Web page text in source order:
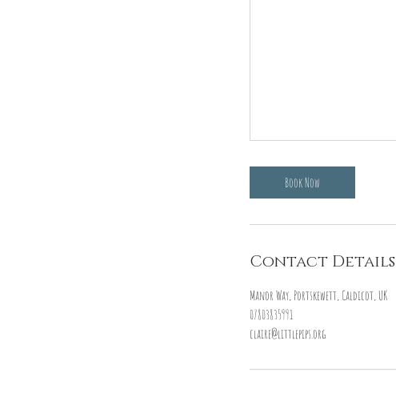
Book Now
Contact Details
Manor Way, Portskewett, Caldicot, UK
07803835991
claire@littlepips.org